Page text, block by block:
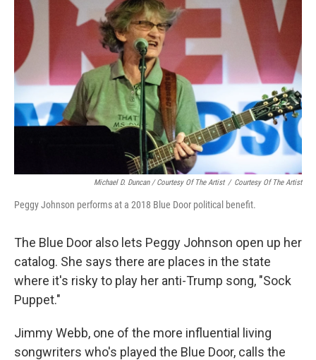
Michael D. Duncan / Courtesy Of The Artist / Courtesy Of The Artist
Peggy Johnson performs at a 2018 Blue Door political benefit.
The Blue Door also lets Peggy Johnson open up her
catalog. She says there are places in the state
where it's risky to play her anti-Trump song, "Sock
Puppet."
Jimmy Webb, one of the more influential living
songwriters who's played the Blue Door, calls the